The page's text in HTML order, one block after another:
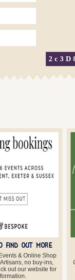
FIND OUT MORE
& Online Shop
no buy-ins,
out our website for